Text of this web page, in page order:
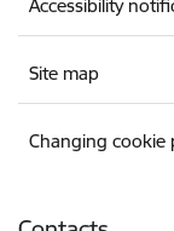
Accessibility
Site map
Changing cookie